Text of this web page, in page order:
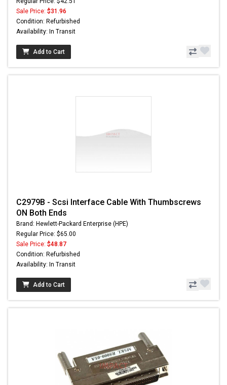
Sale Price: $31.96
Condition: Refurbished
Availability: In Transit
Add to Cart
C2979B - Scsi Interface Cable With Thumbscrews
ON Both Ends
Brand: Hewlett-Packard Enterprise (HPE)
Regular Price: $65.00
Sale Price: $48.87
Condition: Refurbished
Availability: In Transit
Add to Cart